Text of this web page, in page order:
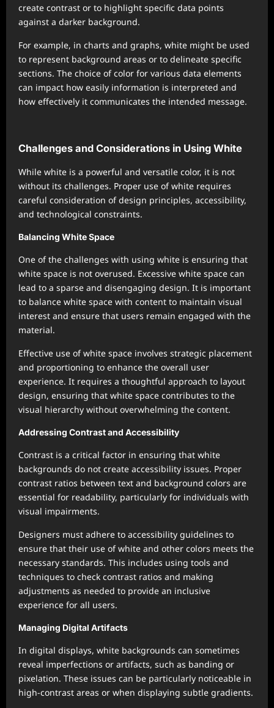
create contrast or to highlight specific data points
against a darker background.
For example, in charts and graphs, white might be used
to represent background areas or to delineate specific
sections. The choice of color for various data elements
can impact how easily information is interpreted and
how effectively it communicates the intended message.
Challenges and Considerations in Using White
While white is a powerful and versatile color, it is not
without its challenges. Proper use of white requires
careful consideration of design principles, accessibility,
and technological constraints.
Balancing White Space
One of the challenges with using white is ensuring that
white space is not overused. Excessive white space can
lead to a sparse and disengaging design. It is important
to balance white space with content to maintain visual
interest and ensure that users remain engaged with the
material.
Effective use of white space involves strategic placement
and proportioning to enhance the overall user
experience. It requires a thoughtful approach to layout
design, ensuring that white space contributes to the
visual hierarchy without overwhelming the content.
Addressing Contrast and Accessibility
Contrast is a critical factor in ensuring that white
backgrounds do not create accessibility issues. Proper
contrast ratios between text and background colors are
essential for readability, particularly for individuals with
visual impairments.
Designers must adhere to accessibility guidelines to
ensure that their use of white and other colors meets the
necessary standards. This includes using tools and
techniques to check contrast ratios and making
adjustments as needed to provide an inclusive
experience for all users.
Managing Digital Artifacts
In digital displays, white backgrounds can sometimes
reveal imperfections or artifacts, such as banding or
pixelation. These issues can be particularly noticeable in
high-contrast areas or when displaying subtle gradients.